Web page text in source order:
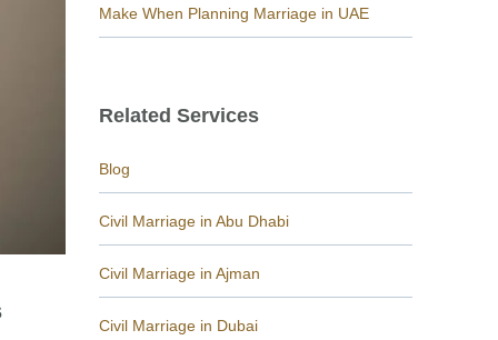
Make When Planning Marriage in UAE
Related Services
Blog
Civil Marriage in Abu Dhabi
Civil Marriage in Ajman
Civil Marriage in Dubai